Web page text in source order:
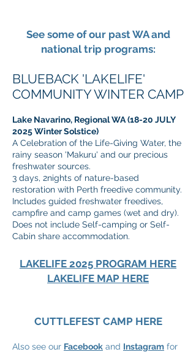
See some of our past WA and
national trip programs:
BLUEBACK 'LAKELIFE'
COMMUNITY WINTER CAMP
Lake Navarino, Regional WA (18-20 JULY
2025 Winter Solstice)
A Celebration of the Life-Giving Water, the
rainy season 'Makuru' and our precious
freshwater sources.
3 days, 2nights of nature-based
restoration with Perth freedive community.
Includes guided freshwater freedives,
campfire and camp games (wet and dry).
Does not include Self-camping or Self-
Cabin share accommodation.
LAKELIFE 2025 PROGRAM HERE
LAKELIFE MAP HERE
CUTTLEFEST CAMP HERE
Also see our Facebook and Instagram for